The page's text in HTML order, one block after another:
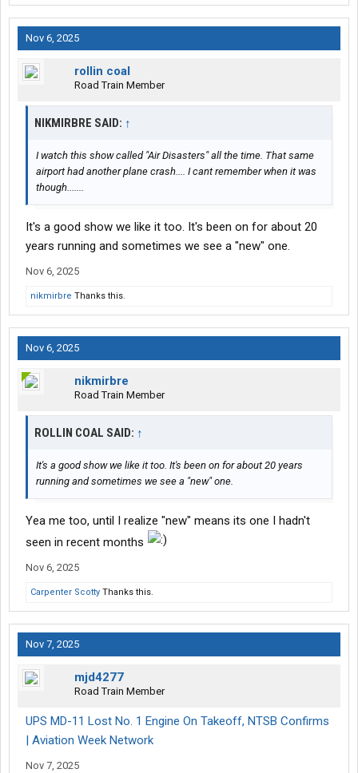
Nov 6, 2025
rollin coal
Road Train Member
NIKMIRBRE SAID: ↑
I watch this show called "Air Disasters" all the time. That same
airport had another plane crash.... I cant remember when it was
though.......
It's a good show we like it too. It's been on for about 20
years running and sometimes we see a "new" one.
Nov 6, 2025
nikmirbre Thanks this.
Nov 6, 2025
nikmirbre
Road Train Member
ROLLIN COAL SAID: ↑
It's a good show we like it too. It's been on for about 20 years
running and sometimes we see a "new" one.
Yea me too, until I realize "new" means its one I hadn't
seen in recent months
Nov 6, 2025
Carpenter Scotty Thanks this.
Nov 7, 2025
mjd4277
Road Train Member
UPS MD-11 Lost No. 1 Engine On Takeoff, NTSB Confirms
| Aviation Week Network
Nov 7, 2025